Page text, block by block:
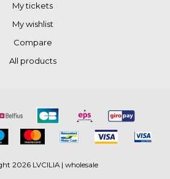
My tickets
My wishlist
Compare
All products
2026 LVCILIA | wholesale